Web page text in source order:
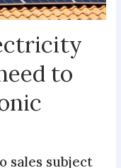
to
sales subject